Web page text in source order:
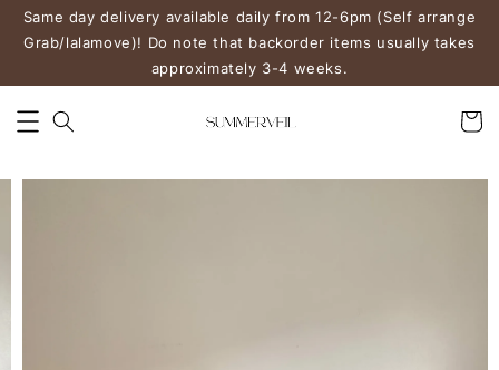
Same day delivery available daily from 12-6pm (Self arrange
Grab/lalamove)! Do note that backorder items usually takes
approximately 3-4 weeks.